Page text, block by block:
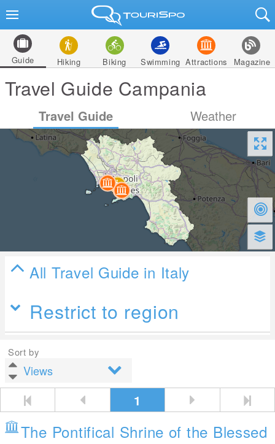
Guide Hiking Biking Swimming Attractions Magazine
Travel Guide Campania
Travel Guide Weather
All Travel Guide in Italy
Restrict to region
Sort by
1
The Pontifical Shrine of the Blessed